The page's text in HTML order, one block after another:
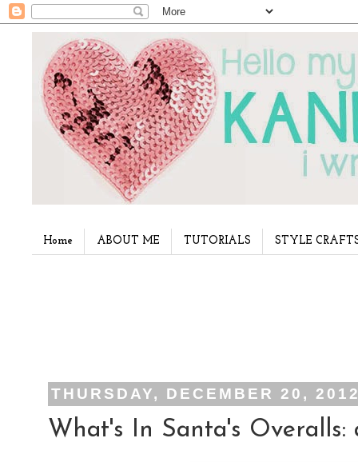
Home ABOUT ME TUTORIALS STYLE
THURSDAY, DECEMBER 20,
What's In Santa's